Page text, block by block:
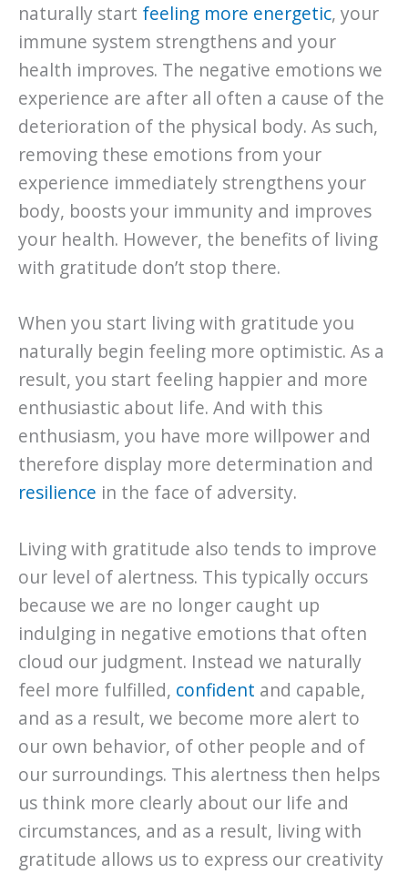
naturally start feeling more energetic, your
immune system strengthens and your
health improves. The negative emotions we
experience are after all often a cause of the
deterioration of the physical body. As such,
removing these emotions from your
experience immediately strengthens your
body, boosts your immunity and improves
your health. However, the benefits of living
with gratitude don’t stop there.
When you start living with gratitude you
naturally begin feeling more optimistic. As a
result, you start feeling happier and more
enthusiastic about life. And with this
enthusiasm, you have more willpower and
therefore display more determination and
resilience in the face of adversity.
Living with gratitude also tends to improve
our level of alertness. This typically occurs
because we are no longer caught up
indulging in negative emotions that often
cloud our judgment. Instead we naturally
feel more fulfilled, confident and capable,
and as a result, we become more alert to
our own behavior, of other people and of
our surroundings. This alertness then helps
us think more clearly about our life and
circumstances, and as a result, living with
gratitude allows us to express our creativity